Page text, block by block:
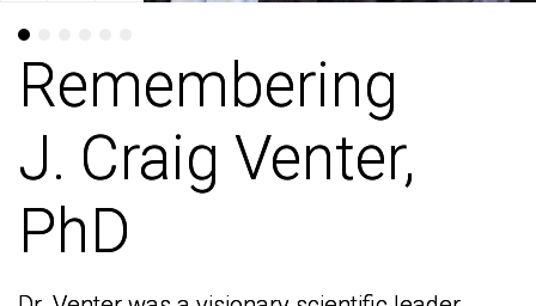
Remembering
J. Craig Venter,
PhD
Remembering
J. Craig Venter,
PhD